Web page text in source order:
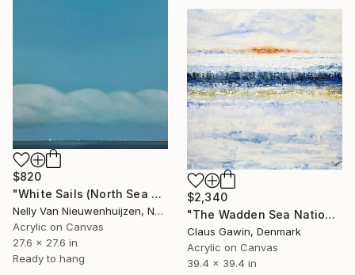
$820
"White Sails (North Sea Regatta) (Featured)" Painting
Nelly Van Nieuwenhuijzen, Netherlands
Acrylic on Canvas
27.6 x 27.6 in
Ready to hang
$2,340
"The Wadden Sea National Park No212" Painting
Claus Gawin, Denmark
Acrylic on Canvas
39.4 x 39.4 in